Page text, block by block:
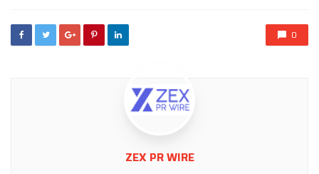
0
ZEX PR WIRE